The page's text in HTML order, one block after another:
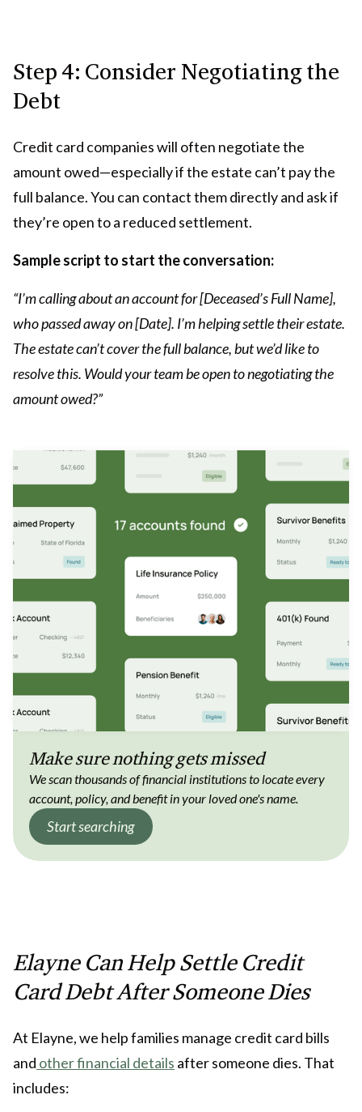
Step 4: Consider Negotiating the
Debt
Credit card companies will often negotiate the
amount owed—especially if the estate can’t pay the
full balance. You can contact them directly and ask if
they’re open to a reduced settlement.
Sample script to start the conversation:
“I’m calling about an account for [Deceased’s Full Name],
who passed away on [Date]. I’m helping settle their estate.
The estate can’t cover the full balance, but we’d like to
resolve this. Would your team be open to negotiating the
amount owed?”
Make sure nothing gets missed
We scan thousands of financial institutions to locate every
account, policy, and benefit in your loved one's name.
Start searching
Elayne Can Help Settle Credit
Card Debt After Someone Dies
At Elayne, we help families manage credit card bills
and other financial details after someone dies. That
includes: